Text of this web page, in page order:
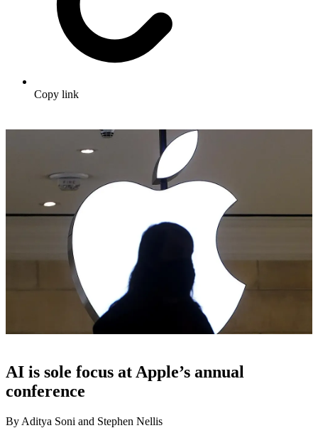
Copy link
AI is sole focus at Apple’s annual
conference
By Aditya Soni and Stephen Nellis